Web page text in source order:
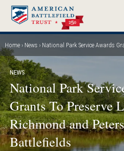
Skip
main
content
Breadcrumb
Home News National Park Service Awards Grants To
NEWS
National Park
Grants To Preserve
Richmond and
Battlefields